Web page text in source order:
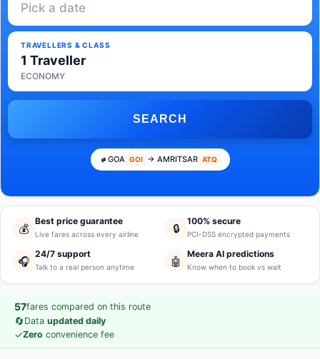
Pick a date
TRAVELLERS & CLASS
1 Traveller
ECONOMY
SEARCH
GOA GOI → AMRITSAR ATQ
💰
Best price guarantee
Live fares across every airline 🔒
100% secure
PCI-DSS encrypted payments
🎧
24/7 support
Talk to a real person anytime 🤖
Meera AI predictions
Know when to book vs wait
57fares compared on this route
🔄Data updated daily
✓Zero convenience fee